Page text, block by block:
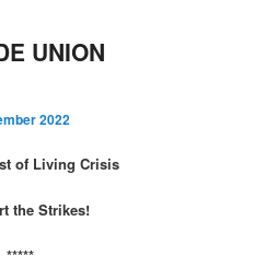
UNION
2022
of Living Crisis
the Strikes!
*****